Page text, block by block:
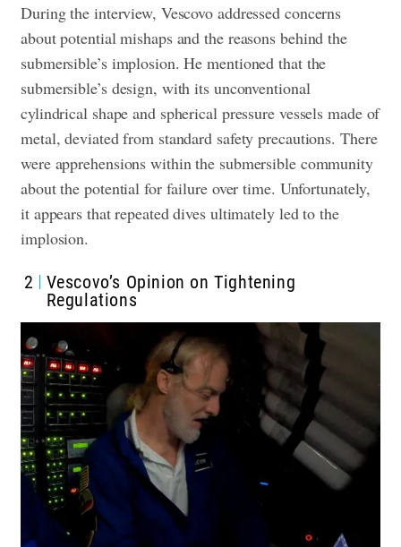
During the interview, Vescovo addressed concerns
about potential mishaps and the reasons behind the
submersible’s implosion. He mentioned that the
submersible’s design, with its unconventional
cylindrical shape and spherical pressure vessels made of
metal, deviated from standard safety precautions. There
were apprehensions within the submersible community
about the potential for failure over time. Unfortunately,
it appears that repeated dives ultimately led to the
implosion.
2
Vescovo’s Opinion on Tightening
Regulations